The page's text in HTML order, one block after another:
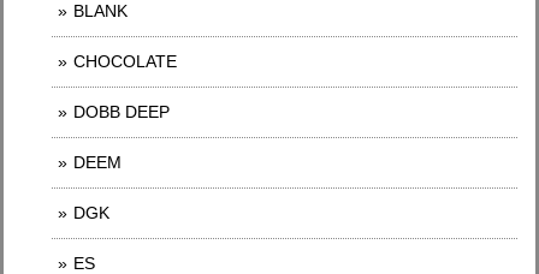
BLANK
CHOCOLATE
DOBB DEEP
DEEM
DGK
ES